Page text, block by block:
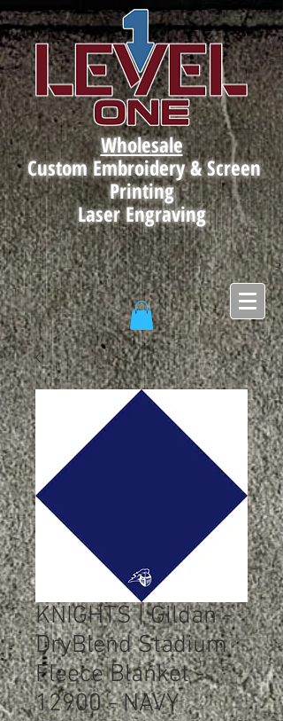
Wholesale
Custom Embroidery & Screen
Printing
Laser Engraving
KNIGHTS | Gildan -
DryBlend Stadium
Fleece Blanket -
12900 - NAVY